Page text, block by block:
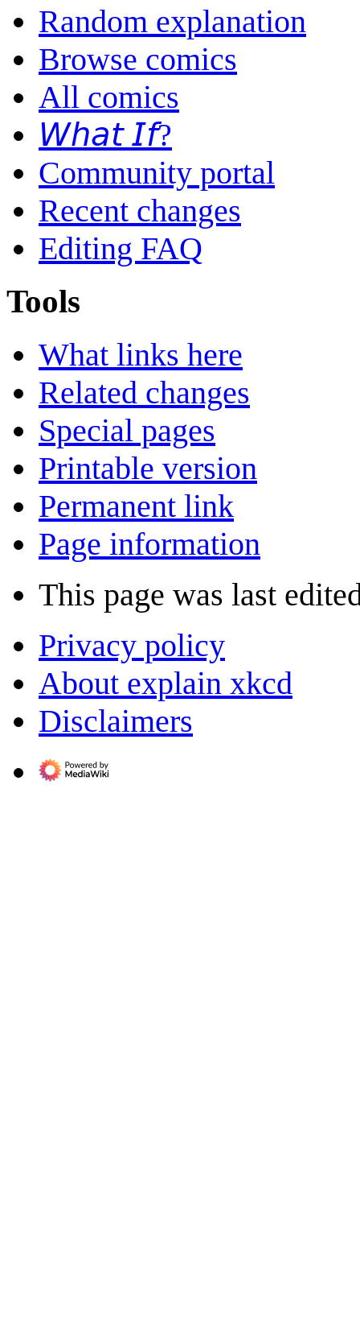
Random explanation
Browse comics
All comics
𝘞𝘩𝘢𝘵 𝘐𝘧?
Community portal
Recent changes
Editing FAQ
Tools
What links here
Related changes
Special pages
Printable version
Permanent link
Page information
This page was last
Privacy policy
About explain xkcd
Disclaimers